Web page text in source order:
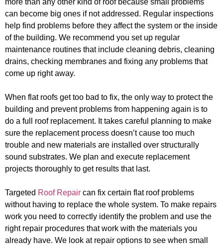
more than any other kind of roof because small problems
can become big ones if not addressed. Regular inspections
help find problems before they affect the system or the inside
of the building. We recommend you set up regular
maintenance routines that include cleaning debris, cleaning
drains, checking membranes and fixing any problems that
come up right away.
When flat roofs get too bad to fix, the only way to protect the
building and prevent problems from happening again is to
do a full roof replacement. It takes careful planning to make
sure the replacement process doesn’t cause too much
trouble and new materials are installed over structurally
sound substrates. We plan and execute replacement
projects thoroughly to get results that last.
Targeted Roof Repair can fix certain flat roof problems
without having to replace the whole system. To make repairs
work you need to correctly identify the problem and use the
right repair procedures that work with the materials you
already have. We look at repair options to see when small